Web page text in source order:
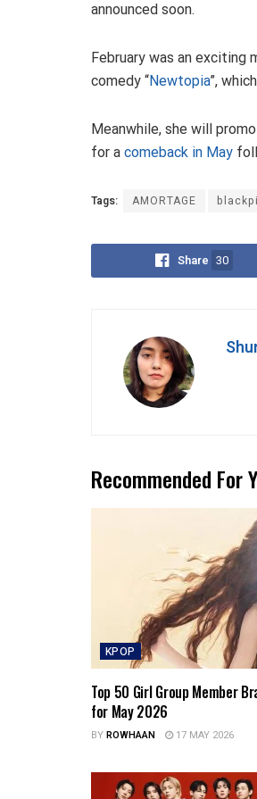
announced soon.
February was an exciting
comedy “Newtopia”,
Meanwhile, she will
for a comeback in May
Tags: AMORTAGE
Share 30
Recommended For
KPOP
Top 50 Girl Group Member
for May 2026
BYROWHAAN 17 MAY 2026